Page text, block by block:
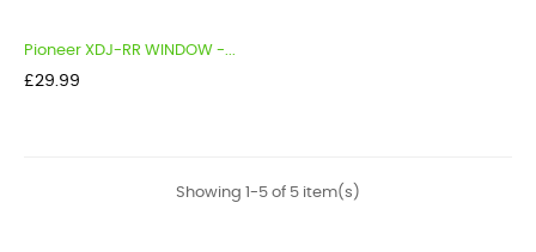
Pioneer XDJ-RR WINDOW -...
Price
£29.99
Showing 1-5 of 5 item(s)